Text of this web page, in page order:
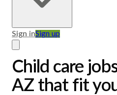
Sign inSign up
Child care
AZ that fit